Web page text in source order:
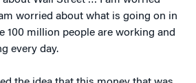
worried about what is going on in
100 million people are working and
every day.